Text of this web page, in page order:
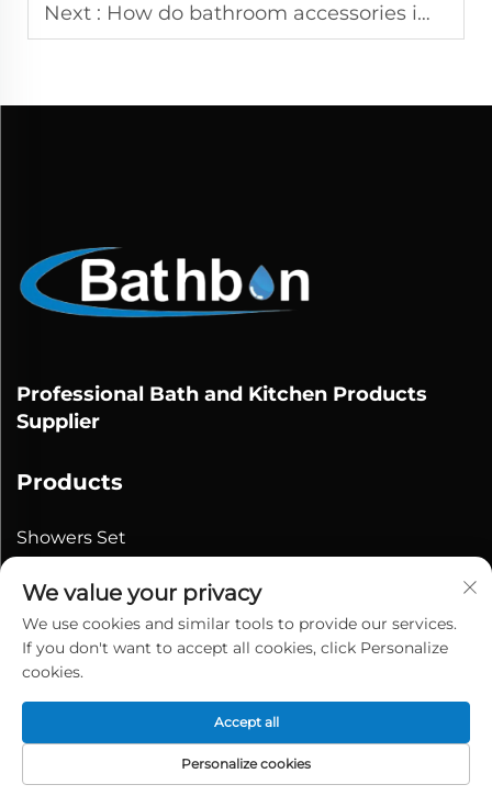
Next : How do bathroom accessories improve organization in small spaces?
Professional Bath and Kitchen Products
Supplier
Products
Showers Set
Bidet/Shattaf
Shower Hose
Contact Us
No.25th, Baiheqiao Road,Lubu
Town,Yuyao,Ningbo,China
We value your privacy
We use cookies and similar tools to provide our services.
If you don't want to accept all cookies, click Personalize
cookies.
Personalize cookies
Accept all